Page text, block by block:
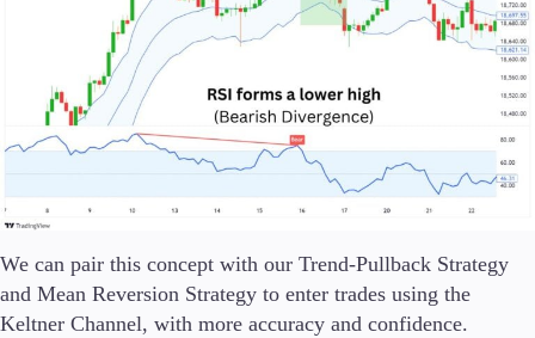
We can pair this concept with our Trend-Pullback Strategy
and Mean Reversion Strategy to enter trades using the
Keltner Channel, with more accuracy and confidence.